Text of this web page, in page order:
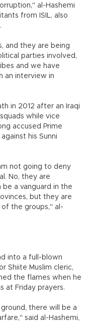
al-Hashemi
from ISIL, also
and they are being
parties involved,
and we have
an interview in
in 2012 after an Iraqi
while vice
accused Prime
his Sunni
not going to deny
No, they are
a vanguard in the
but they are
the groups," al-
into a full-blown
Shiite Muslim cleric,
the flames when he
at Friday prayers.
there will be a
said al-Hashemi,